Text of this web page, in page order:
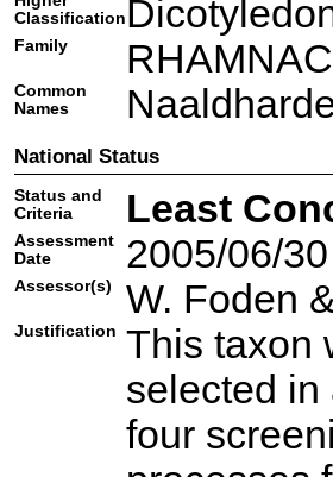
Classification
Family
Common
Names
National Status
Status and
Criteria
Least
Assessment
Date
2005/06/30
Assessor(s) W. Foden
Justification This taxon
selected in
four